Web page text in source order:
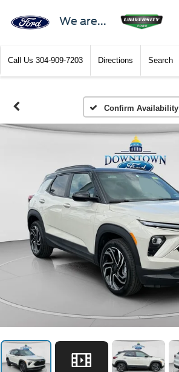
We are...
Call Us 304-909-7203 Directions Search
Confirm Availability